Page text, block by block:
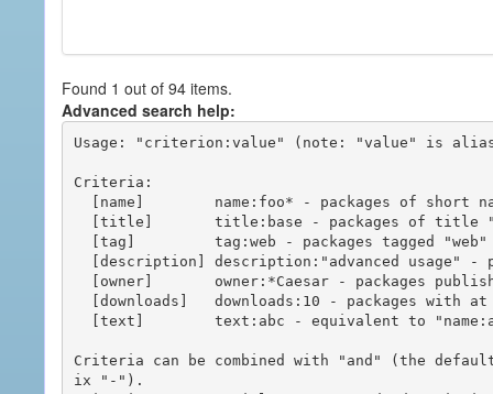
Found 1 out of 94 items.
Advanced search help:
Usage: "criterion:value" (note: "value" is
Criteria:
Criteria can be combined with "and" (the
ix "-").